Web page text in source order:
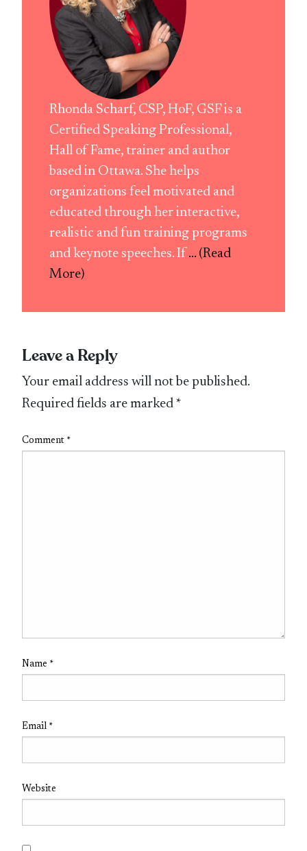
Rhonda Scharf, CSP, HoF, GSF is a
Certified Speaking Professional,
Hall of Fame, trainer and author
based in Ottawa. She helps
organizations feel motivated and
educated through her interactive,
realistic and fun training programs
and keynote speeches. If ... (Read
More)
Leave a Reply
Your email address will not be published.
Required fields are marked *
Comment *
Name *
Email *
Website